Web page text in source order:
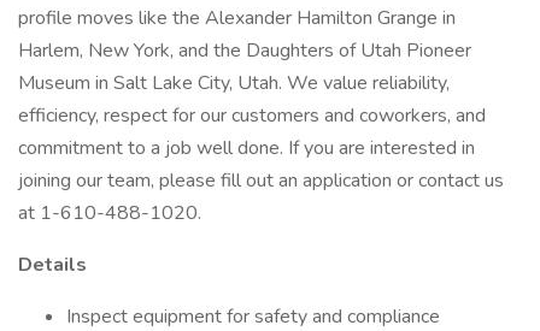
profile moves like the Alexander Hamilton Grange in
Harlem, New York, and the Daughters of Utah Pioneer
Museum in Salt Lake City, Utah. We value reliability,
efficiency, respect for our customers and coworkers, and
commitment to a job well done. If you are interested in
joining our team, please fill out an application or contact us
at 1-610-488-1020.
Details
Inspect equipment for safety and compliance